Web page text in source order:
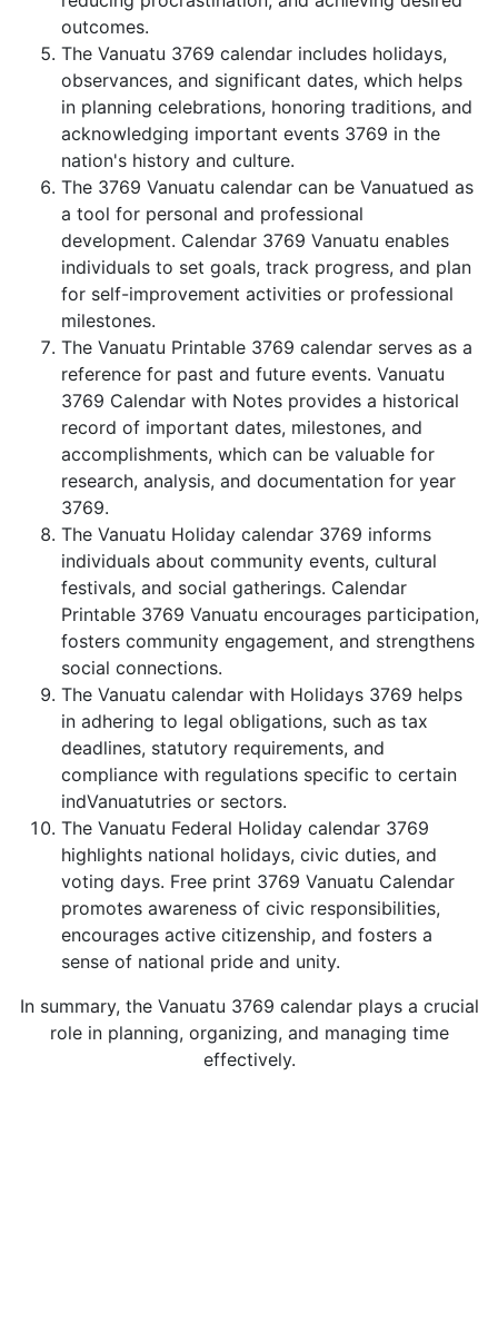
outcomes.
The Vanuatu 3769 calendar includes holidays,
observances, and significant dates, which helps
in planning celebrations, honoring traditions, and
acknowledging important events 3769 in the
nation's history and culture.
The 3769 Vanuatu calendar can be Vanuatued as
a tool for personal and professional
development. Calendar 3769 Vanuatu enables
individuals to set goals, track progress, and plan
for self-improvement activities or professional
milestones.
The Vanuatu Printable 3769 calendar serves as a
reference for past and future events. Vanuatu
3769 Calendar with Notes provides a historical
record of important dates, milestones, and
accomplishments, which can be valuable for
research, analysis, and documentation for year
3769.
The Vanuatu Holiday calendar 3769 informs
individuals about community events, cultural
festivals, and social gatherings. Calendar
Printable 3769 Vanuatu encourages participation,
fosters community engagement, and strengthens
social connections.
The Vanuatu calendar with Holidays 3769 helps
in adhering to legal obligations, such as tax
deadlines, statutory requirements, and
compliance with regulations specific to certain
indVanuatutries or sectors.
The Vanuatu Federal Holiday calendar 3769
highlights national holidays, civic duties, and
voting days. Free print 3769 Vanuatu Calendar
promotes awareness of civic responsibilities,
encourages active citizenship, and fosters a
sense of national pride and unity.
In summary, the Vanuatu 3769 calendar plays a crucial
role in planning, organizing, and managing time
effectively.